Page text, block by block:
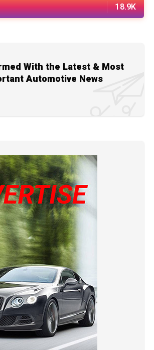
18.9K
With the Latest & Most
Automotive News